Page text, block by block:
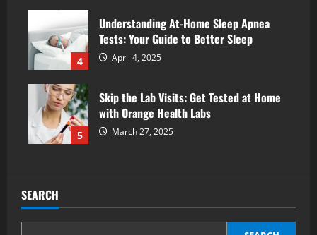
4
Understanding At-Home Sleep Apnea
Tests: Your Guide to Better Sleep
April 4, 2025
5
Skip the Lab Visits: Get Tested at Home
with Orange Health Labs
March 27, 2025
SEARCH